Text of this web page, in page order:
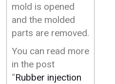
mold is opened
and the molded
parts are removed.
You can read more
in the post
“Rubber injection